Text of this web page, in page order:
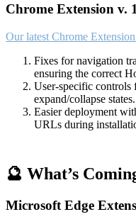
Chrome Extension v.
Our latest Chrome
Fixes for navigation
ensuring the correct
User-specific controls
expand/collapse states.
Easier deployment
URLs during
🔮 What’s
Microsoft Edge